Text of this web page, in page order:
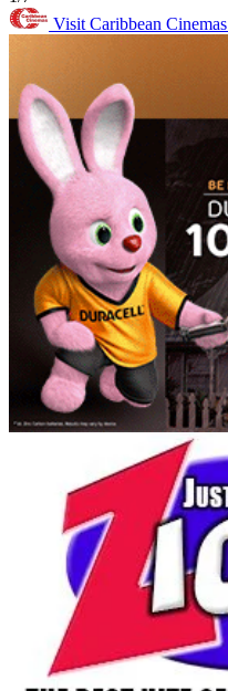
Visit Caribbean Cinemas